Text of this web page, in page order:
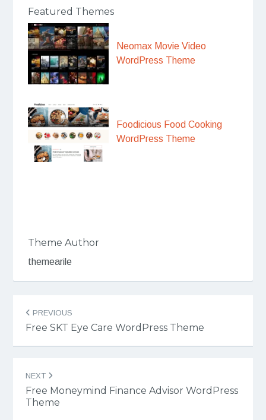
Featured Themes
Neomax Movie Video
WordPress Theme
Foodicious Food Cooking
WordPress Theme
Theme Author
themearile
Post
navigation
PREVIOUS
Free SKT Eye Care WordPress Theme
NEXT
Free Moneymind Finance Advisor WordPress
Theme